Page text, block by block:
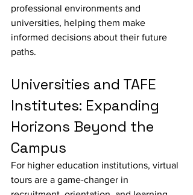
professional environments and
universities, helping them make
informed decisions about their future
paths.
Universities and TAFE
Institutes: Expanding
Horizons Beyond the
Campus
For higher education institutions, virtual
tours are a game-changer in